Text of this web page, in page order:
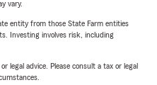
vary.
entity from those State Farm entities
Investing involves risk, including
legal advice. Please consult a tax or legal